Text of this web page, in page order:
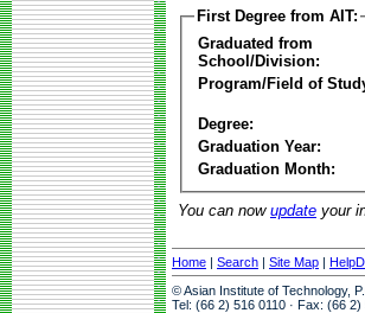
First Degree from AIT:
Graduated from
School/Division:
Program/Field of
Degree:
Graduation Year:
Graduation Month:
You can now update your
Home | Search | Site Map |
© Asian Institute of Technology,
Tel: (66 2) 516 0110 · Fax: (66 2)